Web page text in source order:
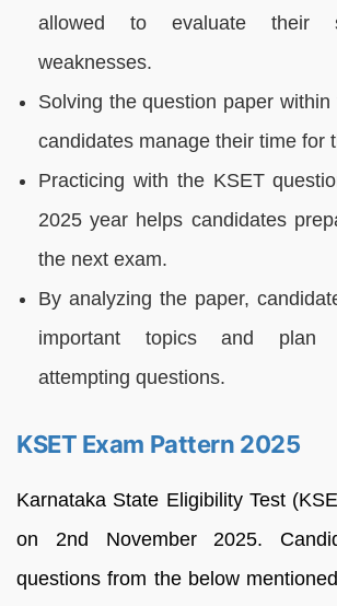
allowed to evaluate their
weaknesses.
Solving the question paper
candidates manage their time for
Practicing with the KSET
2025 year helps candidates
the next exam.
By analyzing the paper,
important topics and plan
attempting questions.
KSET Exam Pattern 2025
Karnataka State Eligibility Test
on 2nd November 2025.
questions from the below